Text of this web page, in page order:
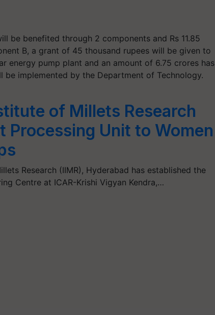
be benefited through 2 components and Rs 11.85
B, a grant of 45 thousand rupees will be given to
energy pump plant and an amount of 6.75 crores has
be implemented by the Department of Technology.
of Millets Research
Processing Unit to Women
Research (IIMR), Hyderabad has established the
Centre at ICAR-Krishi Vigyan Kendra,…